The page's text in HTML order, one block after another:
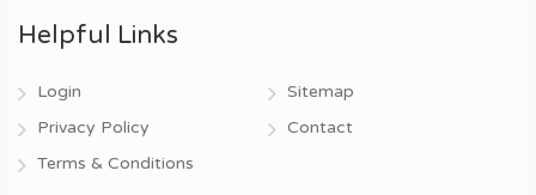
Helpful Links
Login
Privacy Policy
Terms & Conditions
Sitemap
Contact